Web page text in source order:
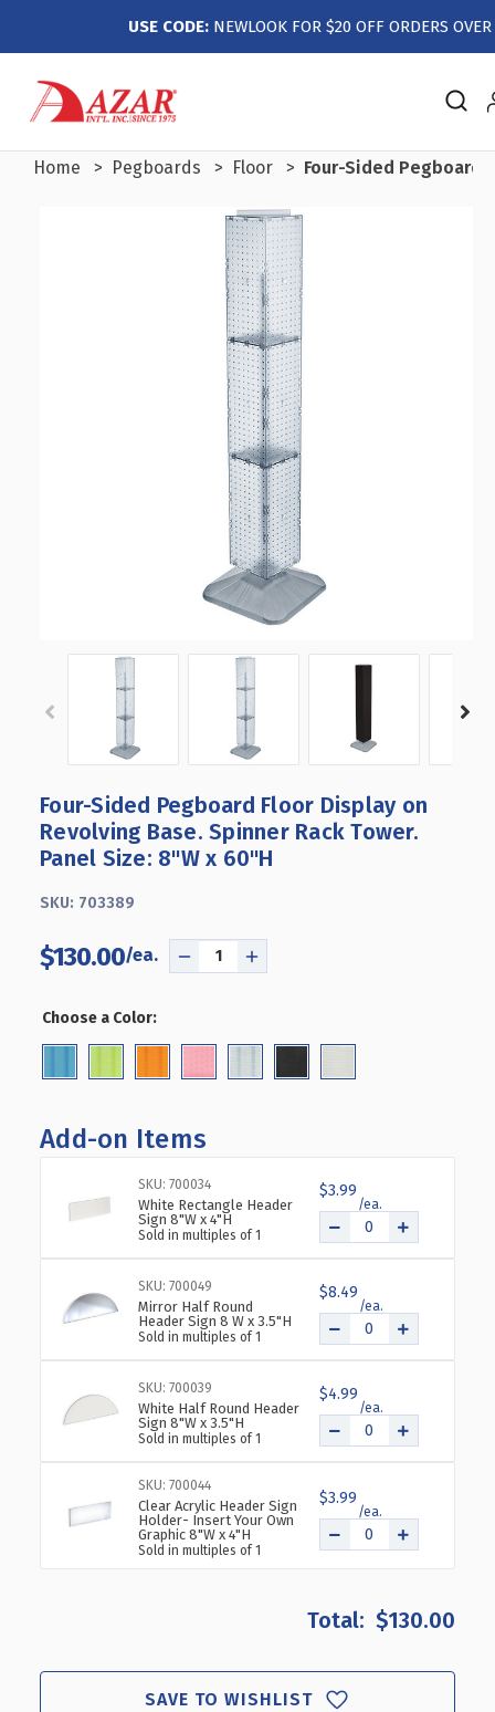
USE CODE:NEWLOOK FOR $20 OFF ORDERS
Home Pegboards Floor Four-Sided Pegboard
Four-Sided Pegboard Floor Display on
Revolving Base. Spinner Rack Tower.
Panel Size: 8"W x 60"H
SKU: 703389
$130.00
DECREASE
PEGBOARD
ON
REVOLVING
BASE.
SPINNER
RACK
TOWER.
PANEL
SIZE:
8"W
X
60"H
INCREASE
PEGBOARD
REVOLVING
SPINNER
RACK
TOWER.
SIZE:
8"W
X
60"H
Choose a Color:
Add-on Items
SKU: 700034
White Rectangle Header
Sign 8"W x 4"H
Sold in multiples of 1
$3.99
SKU: 700049
Mirror Half Round
Header Sign 8 W x 3.5"H
Sold in multiples of 1
$8.49
SKU: 700039
White Half Round Header
Sign 8"W x 3.5"H
Sold in multiples of 1
$4.99
SKU: 700044
Clear Acrylic Header Sign
Holder- Insert Your Own
Graphic 8"W x 4"H
Sold in multiples of 1
$3.99
$130.00
SAVE TO WISHLIST